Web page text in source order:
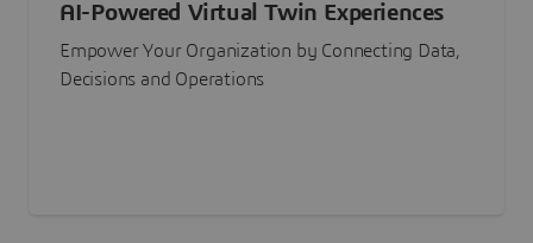
AI-Powered Virtual Twin Experiences
Empower Your Organization by Connecting Data,
Decisions and Operations